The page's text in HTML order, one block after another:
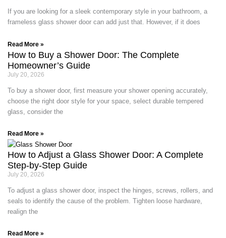
If you are looking for a sleek contemporary style in your bathroom, a
frameless glass shower door can add just that. However, if it does
Read More »
How to Buy a Shower Door: The Complete
Homeowner’s Guide
July 20, 2026
To buy a shower door, first measure your shower opening accurately,
choose the right door style for your space, select durable tempered
glass, consider the
Read More »
How to Adjust a Glass Shower Door: A Complete
Step-by-Step Guide
July 20, 2026
To adjust a glass shower door, inspect the hinges, screws, rollers, and
seals to identify the cause of the problem. Tighten loose hardware,
realign the
Read More »